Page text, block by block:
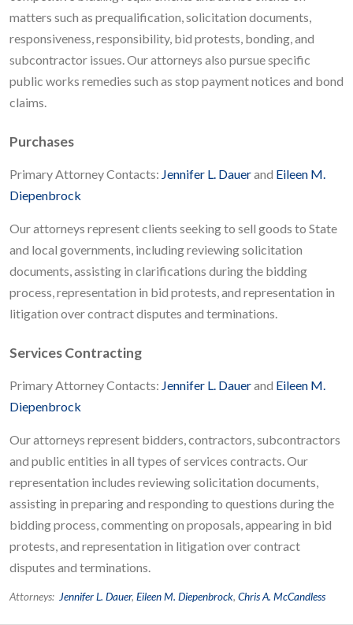
matters such as prequalification, solicitation documents,
responsiveness, responsibility, bid protests, bonding, and
subcontractor issues. Our attorneys also pursue specific
public works remedies such as stop payment notices and bond
claims.
Purchases
Primary Attorney Contacts: Jennifer L. Dauerand Eileen M.
Diepenbrock
Our attorneys represent clients seeking to sell goods to State
and local governments, including reviewing solicitation
documents, assisting in clarifications during the bidding
process, representation in bid protests, and representation in
litigation over contract disputes and terminations.
Services Contracting
Primary Attorney Contacts: Jennifer L. Dauerand Eileen M.
Diepenbrock
Our attorneys represent bidders, contractors, subcontractors
and public entities in all types of services contracts. Our
representation includes reviewing solicitation documents,
assisting in preparing and responding to questions during the
bidding process, commenting on proposals, appearing in bid
protests, and representation in litigation over contract
disputes and terminations.
Attorneys: Jennifer L. Dauer, Eileen M. Diepenbrock, Chris A. McCandless